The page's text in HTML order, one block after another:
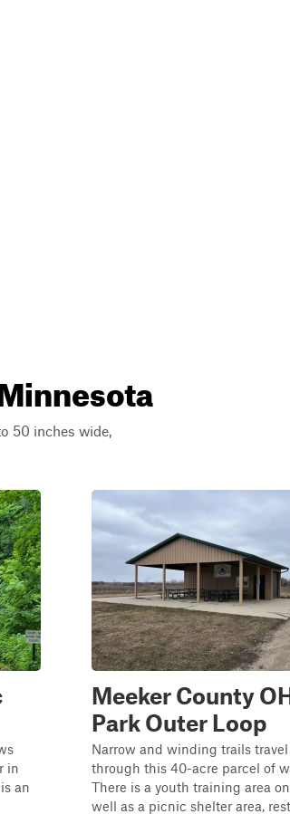
50 inches wide,
in
an
Meeker County
Park Outer Loop
Narrow and winding trails travel
through this 40-acre parcel of
There is a youth training area
well as a picnic shelter area,